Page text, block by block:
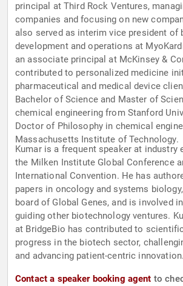
principal at Third Rock Ventures,
companies and focusing on new
also served as interim vice president of
development and operations at
an associate principal at McKinsey &
contributed to personalized medicine
pharmaceutical and medical device
Bachelor of Science and Master of
chemical engineering from Stanford
Doctor of Philosophy in chemical
Massachusetts Institute of Technology.
Kumar is a frequent speaker at industry
the Milken Institute Global Conference
International Convention. He has
papers in oncology and systems
board of Global Genes, and is involved
guiding other biotechnology ventures.
at BridgeBio has contributed to
progress in the biotech sector,
and advancing patient-centric innovation.
Contact a speaker booking agent to